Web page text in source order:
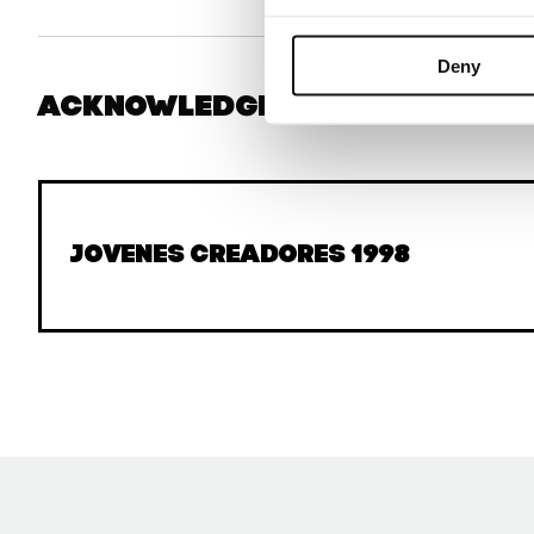
Deny
Acknowledgments
Jovenes Creadores 1998